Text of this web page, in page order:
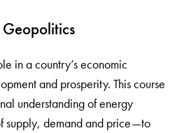
in a country’s economic
and prosperity. This course
understanding of energy
supply, demand and price—to